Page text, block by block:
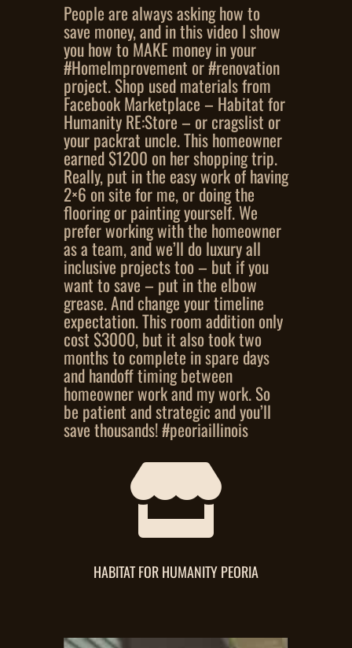
People are always asking how to
save money, and in this video I show
you how to MAKE money in your
#HomeImprovement or #renovation
project. Shop used materials from
Facebook Marketplace – Habitat for
Humanity RE:Store – or cragslist or
your packrat uncle. This homeowner
earned $1200 on her shopping trip.
Really, put in the easy work of having
2×6 on site for me, or doing the
flooring or painting yourself. We
prefer working with the homeowner
as a team, and we’ll do luxury all
inclusive projects too – but if you
want to save – put in the elbow
grease. And change your timeline
expectation. This room addition only
cost $3000, but it also took two
months to complete in spare days
and handoff timing between
homeowner work and my work. So
be patient and strategic and you’ll
save thousands! #peoriaillinois

HABITAT FOR HUMANITY PEORIA